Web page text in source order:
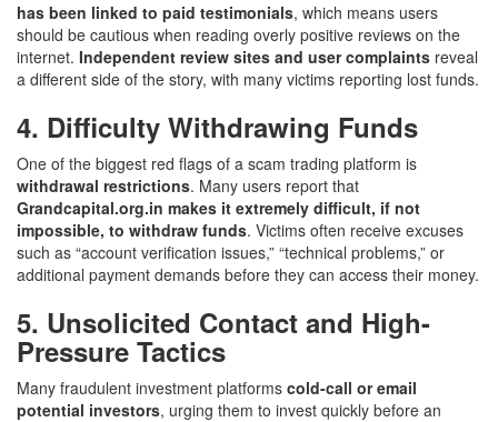
has been linked to paid testimonials, which means users
should be cautious when reading overly positive reviews on the
internet. Independent review sites and user complaints reveal
a different side of the story, with many victims reporting lost funds.
4. Difficulty Withdrawing Funds
One of the biggest red flags of a scam trading platform is
withdrawal restrictions. Many users report that
Grandcapital.org.in makes it extremely difficult, if not
impossible, to withdraw funds. Victims often receive excuses
such as “account verification issues,” “technical problems,” or
additional payment demands before they can access their money.
5. Unsolicited Contact and High-
Pressure Tactics
Many fraudulent investment platforms cold-call or email
potential investors, urging them to invest quickly before an